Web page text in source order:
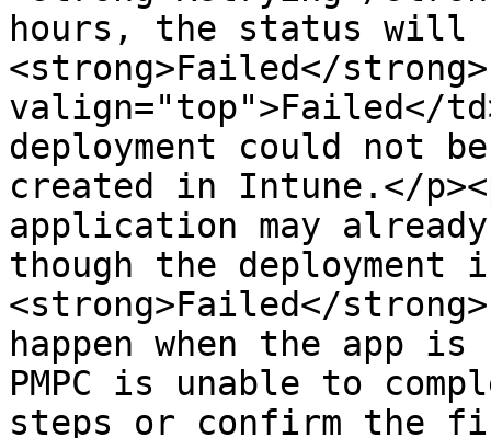
hours, the status will
<strong>Failed</
valign="top">Failed</
deployment could not
created in Intune.</
application may
though the deployment
<strong>Failed</
happen when the app
PMPC is unable to
steps or confirm the